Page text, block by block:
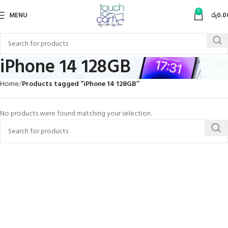
MENU 0 රු
iPhone 14 128GB
Home Products tagged “iPhone 14 128GB”
No products were found matching your selection.